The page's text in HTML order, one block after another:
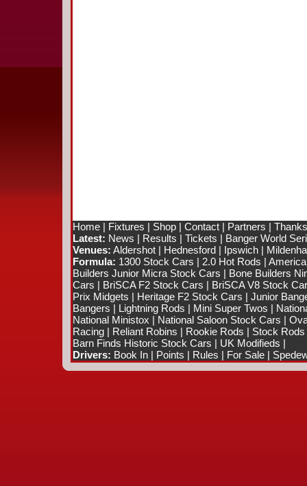
Home| Fixtures | Shop| Contact| Partners |
Latest: News | Results | Tickets | Banger World
Venues: Aldershot| Hednesford| Ipswich|
Formula: 1300 Stock Cars | 2.0 Hot Rods |
Builders Junior Micra Stock Cars | Bone Builders
Cars | BriSCA F2 Stock Cars | BriSCA V8 Stock
Prix Midgets | Heritage F2 Stock Cars | Junior
Bangers | Lightning Rods | Mini Super Twos |
National Ministox | National Saloon Stock Cars |
Racing| Reliant Robins | Rookie Rods | Stock Rods
Barn Finds Historic Stock Cars | UK Modifieds |
Drivers: Book In| Points | Rules | For Sale|